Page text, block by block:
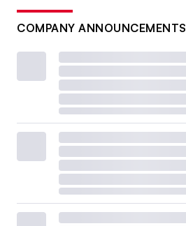
COMPANY ANNOUNCEMENTS